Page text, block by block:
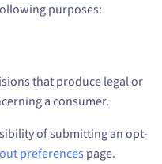
purposes:
that produce legal or
a consumer.
of submitting an opt-
preferencespage.